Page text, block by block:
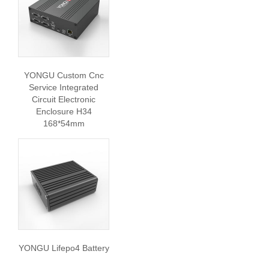
YONGU Custom Cnc
Service Integrated
Circuit Electronic
Enclosure H34
168*54mm
YONGU Lifepo4 Battery